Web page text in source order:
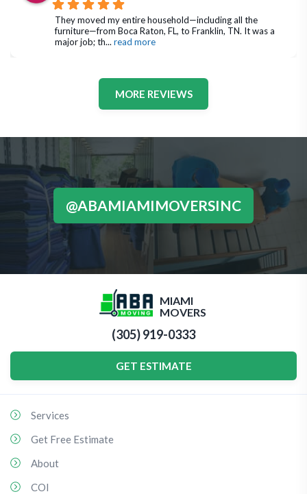
They moved my entire household—including all the
furniture—from Boca Raton, FL, to Franklin, TN. It was a
major job; th... read more
MORE REVIEWS
@ABAMIAMIMOVERSINC
MIAMI
MOVERS
(305) 919-0333
GET ESTIMATE
Services
Get Free Estimate
About
COI